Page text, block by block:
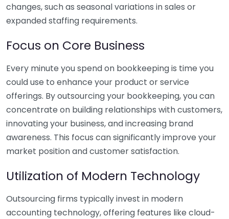
changes, such as seasonal variations in sales or
expanded staffing requirements.
Focus on Core Business
Every minute you spend on bookkeeping is time you
could use to enhance your product or service
offerings. By outsourcing your bookkeeping, you can
concentrate on building relationships with customers,
innovating your business, and increasing brand
awareness. This focus can significantly improve your
market position and customer satisfaction.
Utilization of Modern Technology
Outsourcing firms typically invest in modern
accounting technology, offering features like cloud-